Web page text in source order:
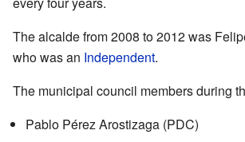
The alcalde from 2008 to 2012 was
who was an Independent.
The municipal council members during
Pablo Pérez Arostizaga (PDC)